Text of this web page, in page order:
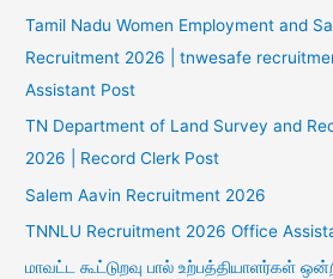
Tamil Nadu Women Employment and
Recruitment 2026 | tnwesafe
Assistant Post
TN Department of Land Survey and
2026 | Record Clerk Post
Salem Aavin Recruitment 2026
TNNLU Recruitment 2026 Office
மாவட்ட கூட்டுறவு பால் உற்பத்தியாளர்கள்